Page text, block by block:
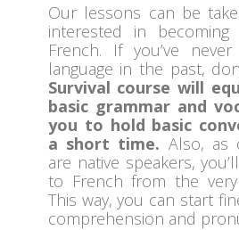
Our lessons can be
interested in
French. If you’ve
language in the past,
Survival course will
basic grammar and
you to hold basic
a short time. Also, as
are native speakers,
to French from the
This way, you can start
comprehension and